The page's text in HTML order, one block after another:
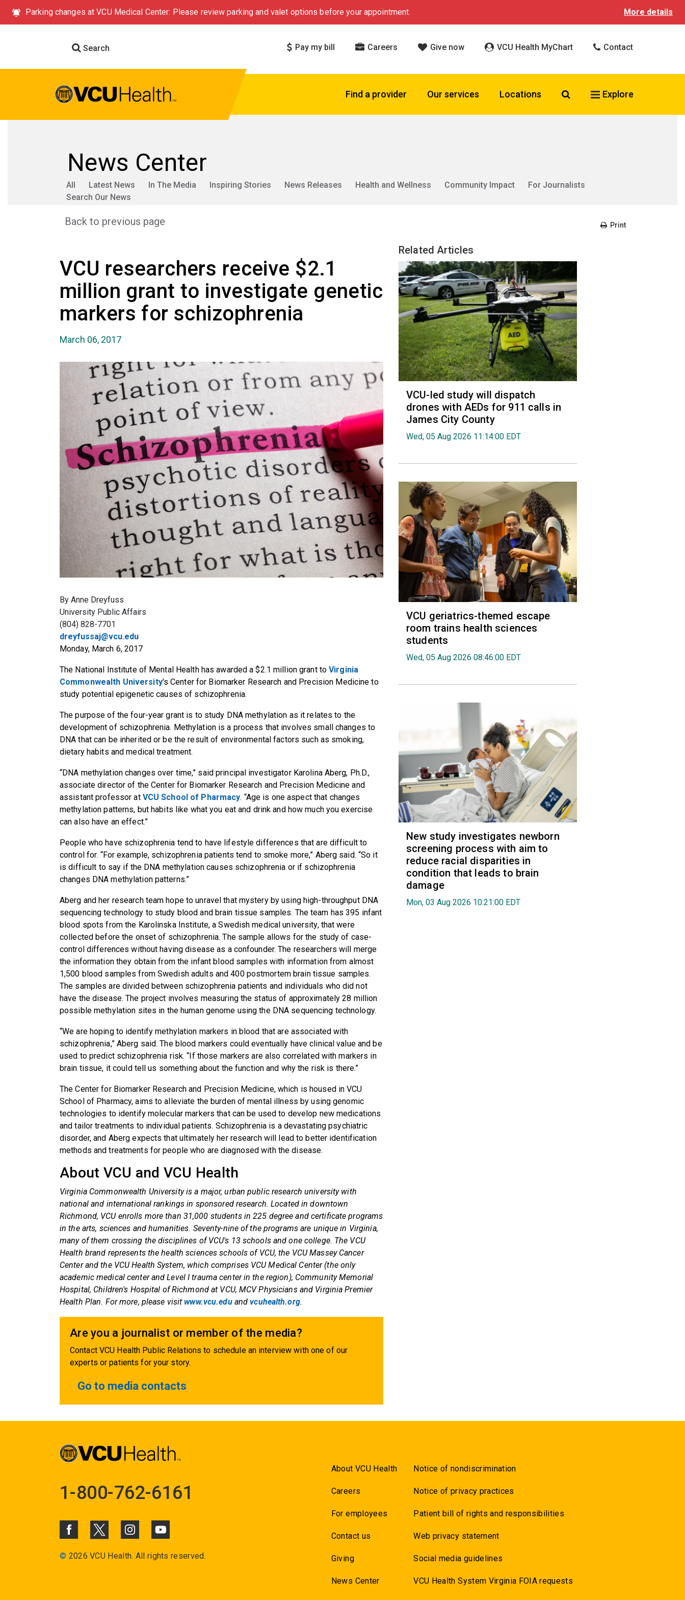
Parking changes at VCU Medical Center: Please review parking and valet options before your appointment. More details
Search Pay my bill Careers Give now VCU Health MyChart Contact
Find a provider Our services Locations Search VCU Health
Explore
News Center
All Latest News In The Media Inspiring Stories News Releases Health and Wellness Community Impact
For Journalists
Search Our News
Back to previous page Print
VCU researchers receive $2.1
million grant to investigate genetic
markers for schizophrenia
March 06, 2017
By Anne Dreyfuss
University Public Affairs
(804) 828-7701
dreyfussaj@vcu.edu
Monday, March 6, 2017
The National Institute of Mental Health has awarded a $2.1 million grant toVirginia
Commonwealth University's Center for Biomarker Research and Precision Medicine to
study potential epigenetic causes of schizophrenia.
The purpose of the four-year grant is to study DNA methylation as it relates to the
development of schizophrenia. Methylation is a process that involves small changes to
DNA that can be inherited or be the result of environmental factors such as smoking,
dietary habits and medical treatment.
“DNA methylation changes over time,” said principal investigator Karolina Aberg, Ph.D.,
associate director of the Center for Biomarker Research and Precision Medicine and
assistant professor at VCU School of Pharmacy. “Age is one aspect that changes
methylation patterns, but habits like what you eat and drink and how much you exercise
can also have an effect.”
People who have schizophrenia tend to have lifestyle differences that are difficult to
control for. “For example, schizophrenia patients tend to smoke more,” Aberg said. “So it
is difficult to say if the DNA methylation causes schizophrenia or if schizophrenia
changes DNA methylation patterns.”
Aberg and her research team hope to unravel that mystery by using high-throughput DNA
sequencing technology to study blood and brain tissue samples. The team has 395 infant
blood spots from the Karolinska Institute, a Swedish medical university, that were
collected before the onset of schizophrenia. The sample allows for the study of case-
control differences without having disease as a confounder. The researchers will merge
the information they obtain from the infant blood samples with information from almost
1,500 blood samples from Swedish adults and 400 postmortem brain tissue samples.
The samples are divided between schizophrenia patients and individuals who did not
have the disease. The project involves measuring the status of approximately 28 million
possible methylation sites in the human genome using the DNA sequencing technology.
“We are hoping to identify methylation markers in blood that are associated with
schizophrenia,” Aberg said. The blood markers could eventually have clinical value and be
used to predict schizophrenia risk. “If those markers are also correlated with markers in
brain tissue, it could tell us something about the function and why the risk is there.”
The Center for Biomarker Research and Precision Medicine, which is housed in VCU
School of Pharmacy, aims to alleviate the burden of mental illness by using genomic
technologies to identify molecular markers that can be used to develop new medications
and tailor treatments to individual patients. Schizophrenia is a devastating psychiatric
disorder, and Aberg expects that ultimately her research will lead to better identification
methods and treatments for people who are diagnosed with the disease.
About VCU and VCU Health
Virginia Commonwealth University is a major, urban public research university with
national and international rankings in sponsored research. Located in downtown
Richmond, VCU enrolls more than 31,000 students in 225 degree and certificate programs
in the arts, sciences and humanities. Seventy-nine of the programs are unique in Virginia,
many of them crossing the disciplines of VCU's 13 schools and one college. The VCU
Health brand represents the health sciences schools of VCU, the VCU Massey Cancer
Center and the VCU Health System, which comprises VCU Medical Center (the only
academic medical center and Level I trauma center in the region), Community Memorial
Hospital, Children's Hospital of Richmond at VCU, MCV Physicians and Virginia Premier
Health Plan. For more, please visit www.vcu.eduandvcuhealth.org.
Are you a journalist or member of the media?
Contact VCU Health Public Relations to schedule an interview with one of our
experts or patients for your story.
Go to media contacts
Related Articles
VCU-led study will dispatch
drones with AEDs for 911 calls in
James City County
Wed, 05 Aug 2026 11:14:00 EDT
VCU geriatrics-themed escape
room trains health sciences
students
Wed, 05 Aug 2026 08:46:00 EDT
New study investigates newborn
screening process with aim to
reduce racial disparities in
condition that leads to brain
damage
Mon, 03 Aug 2026 10:21:00 EDT
1-800-762-6161
© 2026 VCU Health. All rights reserved.
About VCU Health
Careers
For employees
Contact us
Giving
News Center
Notice of nondiscrimination
Notice of privacy practices
Patient bill of rights and responsibilities
Web privacy statement
Social media guidelines
VCU Health System Virginia FOIA requests